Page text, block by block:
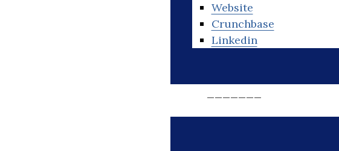
Website
Crunchbase
Linkedin